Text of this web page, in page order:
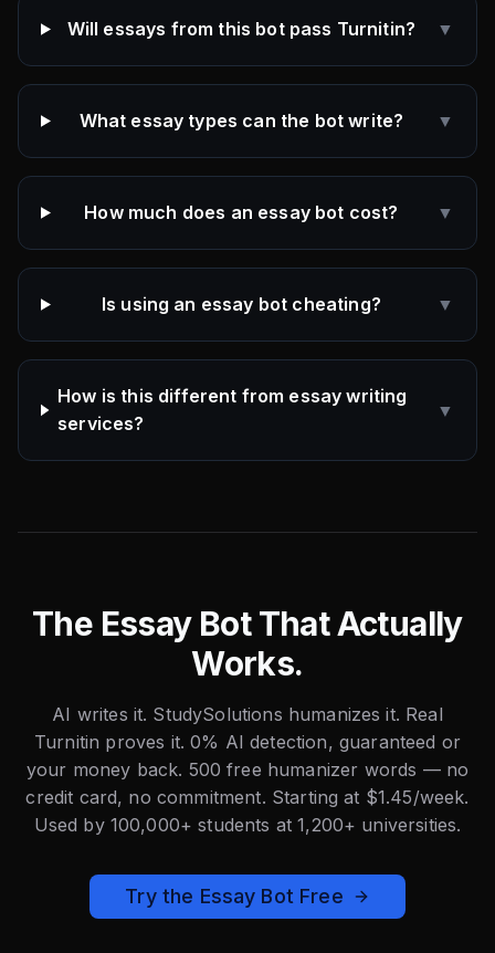
Will essays from this bot pass Turnitin? ▼
What essay types can the bot write? ▼
How much does an essay bot cost? ▼
Is using an essay bot cheating? ▼
How is this different from essay writing
services?
▼
The Essay Bot That Actually
Works.
AI writes it. StudySolutions humanizes it. Real
Turnitin proves it. 0% AI detection, guaranteed or
your money back. 500 free humanizer words — no
credit card, no commitment. Starting at $1.45/week.
Used by 100,000+ students at 1,200+ universities.
Try the Essay Bot Free